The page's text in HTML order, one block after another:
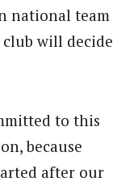
national team
club will decide
to this
because
after our